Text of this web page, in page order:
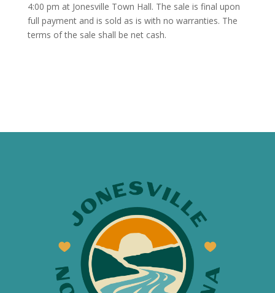
4:00 pm at Jonesville Town Hall. The sale is final upon
full payment and is sold as is with no warranties. The
terms of the sale shall be net cash.